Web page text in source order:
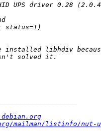
mailman/listinfo/nut-